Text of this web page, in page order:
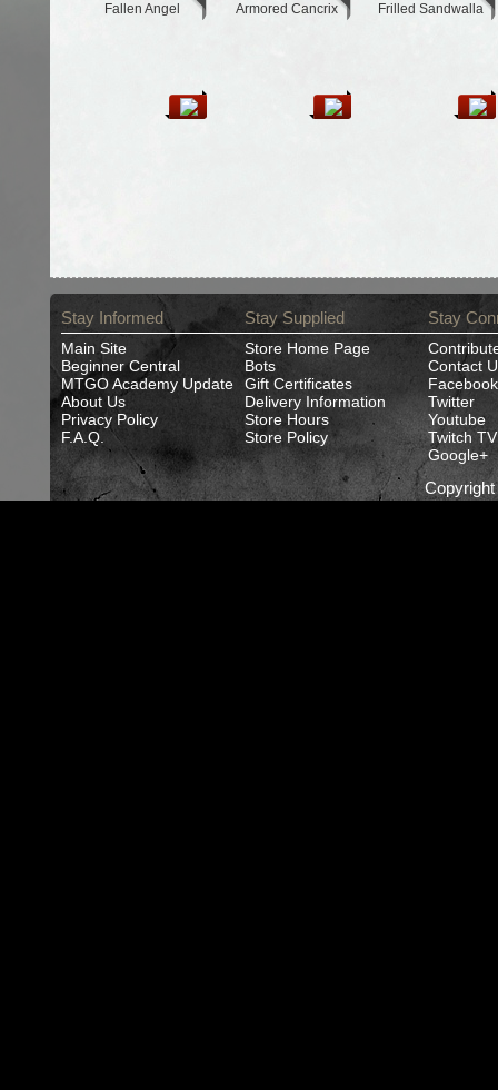
Fallen Angel Armored Cancrix Frilled Sandwalla
Stay Informed
Main Site
Beginner Central
MTGO Academy Update
About Us
Privacy Policy
F.A.Q.
Stay Supplied
Store Home Page
Bots
Gift Certificates
Delivery Information
Store Hours
Store Policy
Stay
Contact
Facebook
Twitter
Youtube
Twitch TV
Google+